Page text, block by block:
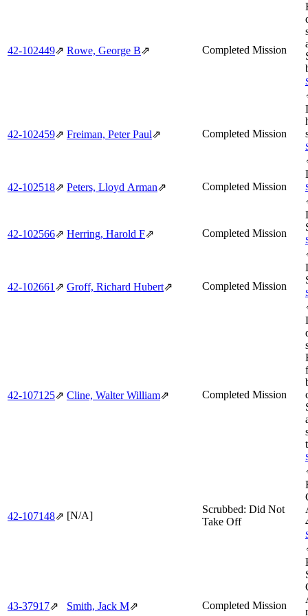
42‑102449⇗ Rowe, George B⇗ Completed Mission
42‑102459⇗ Freiman, Peter Paul⇗ Completed Mission
42‑102518⇗ Peters, Lloyd Arman⇗ Completed Mission
42‑102566⇗ Herring, Harold F⇗ Completed Mission
42‑102661⇗ Groff, Richard Hubert⇗ Completed Mission
42‑107125⇗ Cline, Walter William⇗ Completed Mission
42‑107148⇗ [N/A]
Scrubbed: Did Not
Take Off
43‑37917⇗ Smith, Jack M⇗ Completed Mission